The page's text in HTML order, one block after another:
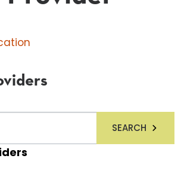
SEARCH